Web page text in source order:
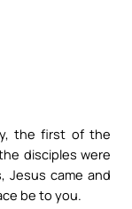
the first of the
disciples were
Jesus came and
be to you.